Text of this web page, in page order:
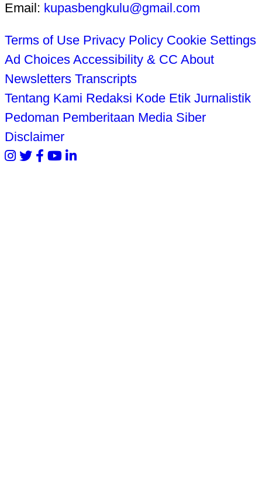
Email: kupasbengkulu@gmail.com
Terms of Use Privacy Policy Cookie Settings
Ad Choices Accessibility & CC About
Newsletters Transcripts
Tentang Kami Redaksi Kode Etik Jurnalistik
Pedoman Pemberitaan Media Siber
Disclaimer